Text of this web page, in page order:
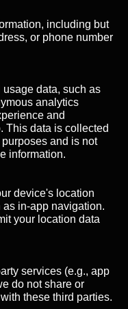
including but
or phone number
data, such as
analytics
and
This data is collected
and is not
information.
device's location
in-app navigation.
your location data
services (e.g., app
do not share or
these third parties.